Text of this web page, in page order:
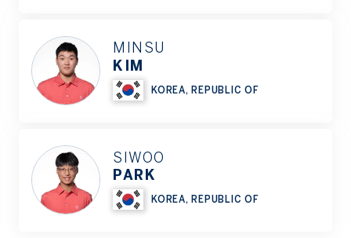
MINSU
KIM
KOREA, REPUBLIC OF
SIWOO
PARK
KOREA, REPUBLIC OF